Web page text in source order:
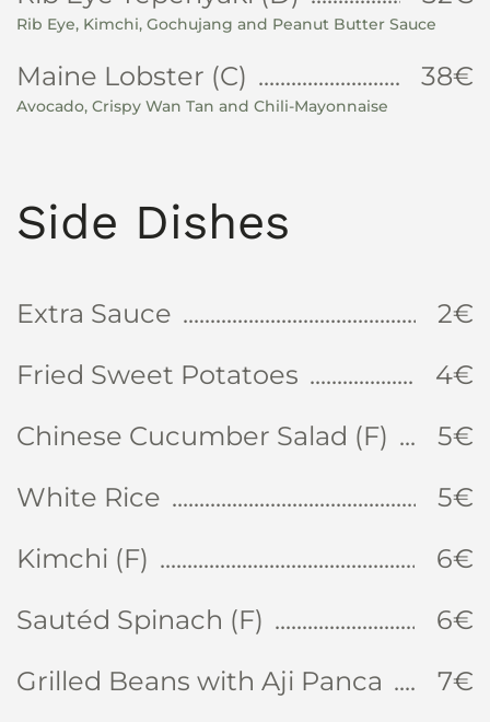
Rib Eye, Kimchi, Gochujang and Peanut Butter Sauce
Maine Lobster (C) 38€
Avocado, Crispy Wan Tan and Chili-Mayonnaise
Side Dishes
Extra Sauce
2€
Fried Sweet Potatoes
4€
Chinese Cucumber Salad (F)
5€
White Rice
5€
Kimchi (F)
6€
Sautéd Spinach (F)
6€
Grilled Beans with Aji Panca
7€